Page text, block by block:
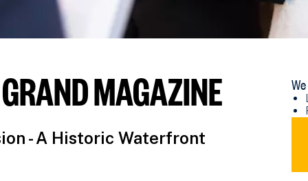
MAGAZINE
- A Historic Waterfront